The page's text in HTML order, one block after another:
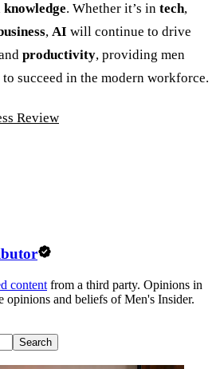
knowledge. Whether it’s in tech,
, AI will continue to drive
productivity, providing men
succeed in the modern workforce.
Review
content from a third party. Opinions in
opinions and beliefs of Men's Insider.
Search